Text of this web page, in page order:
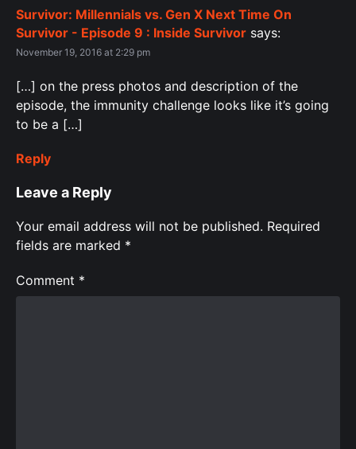
Survivor: Millennials vs. Gen X Next Time On
Survivor - Episode 9 : Inside Survivor says:
November 19, 2016 at 2:29 pm
[…] on the press photos and description of the
episode, the immunity challenge looks like it’s going
to be a […]
Reply
Leave a Reply
Your email address will not be published. Required
fields are marked *
Comment *